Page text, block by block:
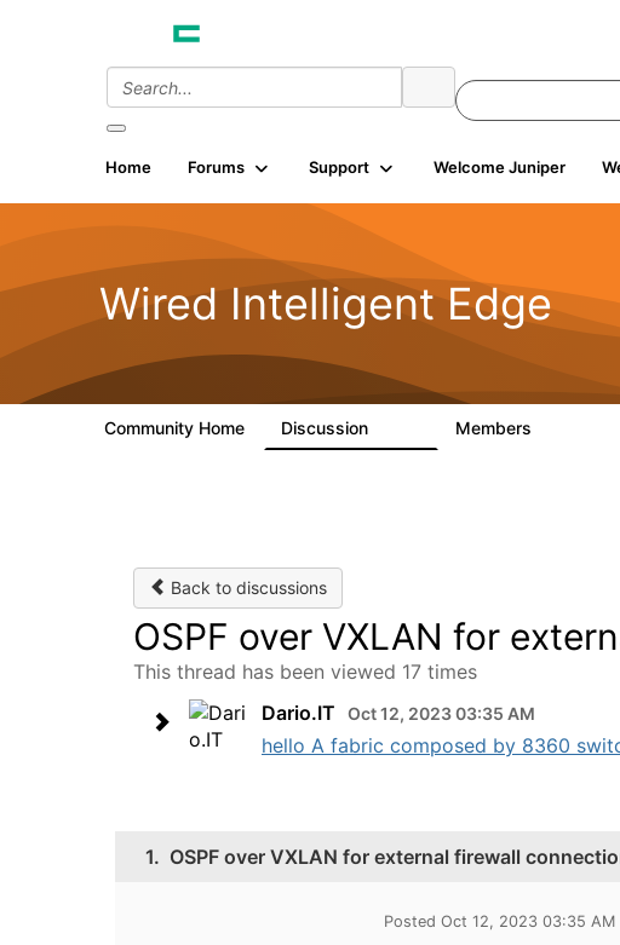
Home Forums Support Welcome Juniper
Wired Intelligent Edge
Community Home Discussion Members
Back to discussions
OSPF over VXLAN for
This thread has been viewed 17 times
Dario.IT
Oct 12, 2023 03:35 AM
hello A fabric composed by 8360
1. OSPF over VXLAN for external firewall
Posted Oct 12, 2023 03:35 AM